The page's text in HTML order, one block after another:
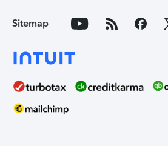
Sitemap